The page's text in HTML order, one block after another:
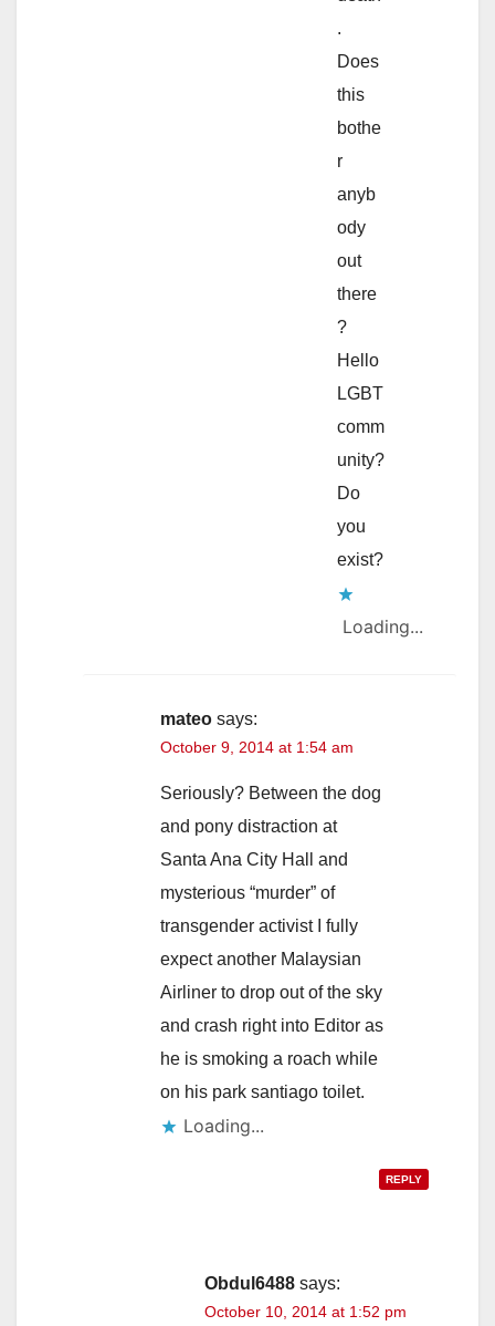
.
Does
this
bothe
r
anyb
ody
out
there
?
Hello
LGBT
comm
unity?
Do
you
exist?
Loading...
mateo says:
October 9, 2014 at 1:54 am
Seriously? Between the dog
and pony distraction at
Santa Ana City Hall and
mysterious “murder” of
transgender activist I fully
expect another Malaysian
Airliner to drop out of the sky
and crash right into Editor as
he is smoking a roach while
on his park santiago toilet.
Loading...
REPLY
Obdul6488 says:
October 10, 2014 at 1:52 pm